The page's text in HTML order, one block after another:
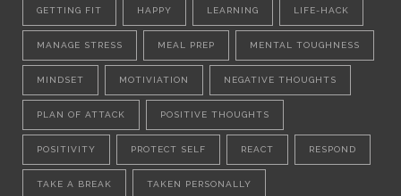
GETTING FIT HAPPY LEARNING LIFE-HACK
MANAGE STRESS MEAL PREP MENTAL TOUGHNESS
MINDSET MOTIVIATION NEGATIVE THOUGHTS
PLAN OF ATTACK POSITIVE THOUGHTS
POSITIVITY PROTECT SELF REACT RESPOND
TAKE A BREAK TAKEN PERSONALLY